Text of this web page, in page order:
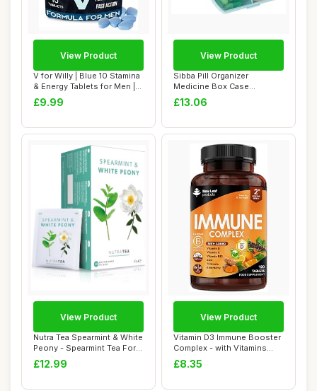
V for Willy | Blue 10 Stamina
& Energy Tablets for Men |
Pil...
£9.99
View Product
Sibba Pill Organizer
Medicine Box Case
Container Medication ...
£13.06
View Product
Nutra Tea Spearmint & White
Peony - Spearmint Tea For
Pcos |...
£12.99
View Product
Vitamin D3 Immune Booster
Complex - with Vitamins
D,C, B12, ...
£8.35
View Product